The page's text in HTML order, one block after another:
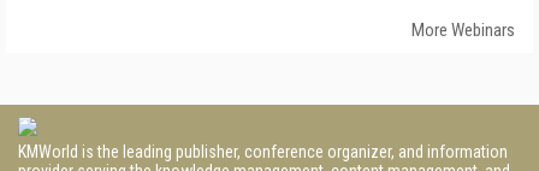
More Webinars
KMWorld is the leading publisher, conference organizer, and information